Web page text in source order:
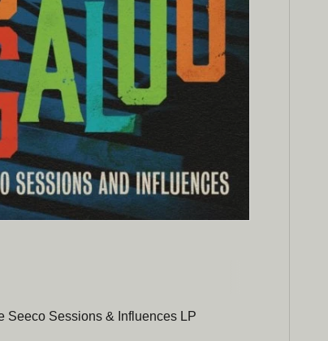
Seeco Sessions & Influences LP